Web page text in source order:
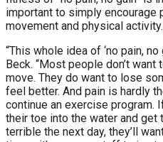
important to simply encourage
movement and physical activity.
“This whole idea of ‘no pain,
Beck. “Most people don’t
move. They do want to lose
feel better. And pain is hardly
continue an exercise program.
their toe into the water and get
terrible the next day, they’ll